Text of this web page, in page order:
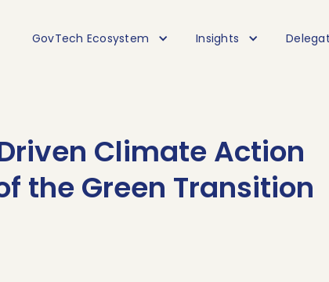
GovTech Ecosystem Insights
Climate Action
the Green Transition